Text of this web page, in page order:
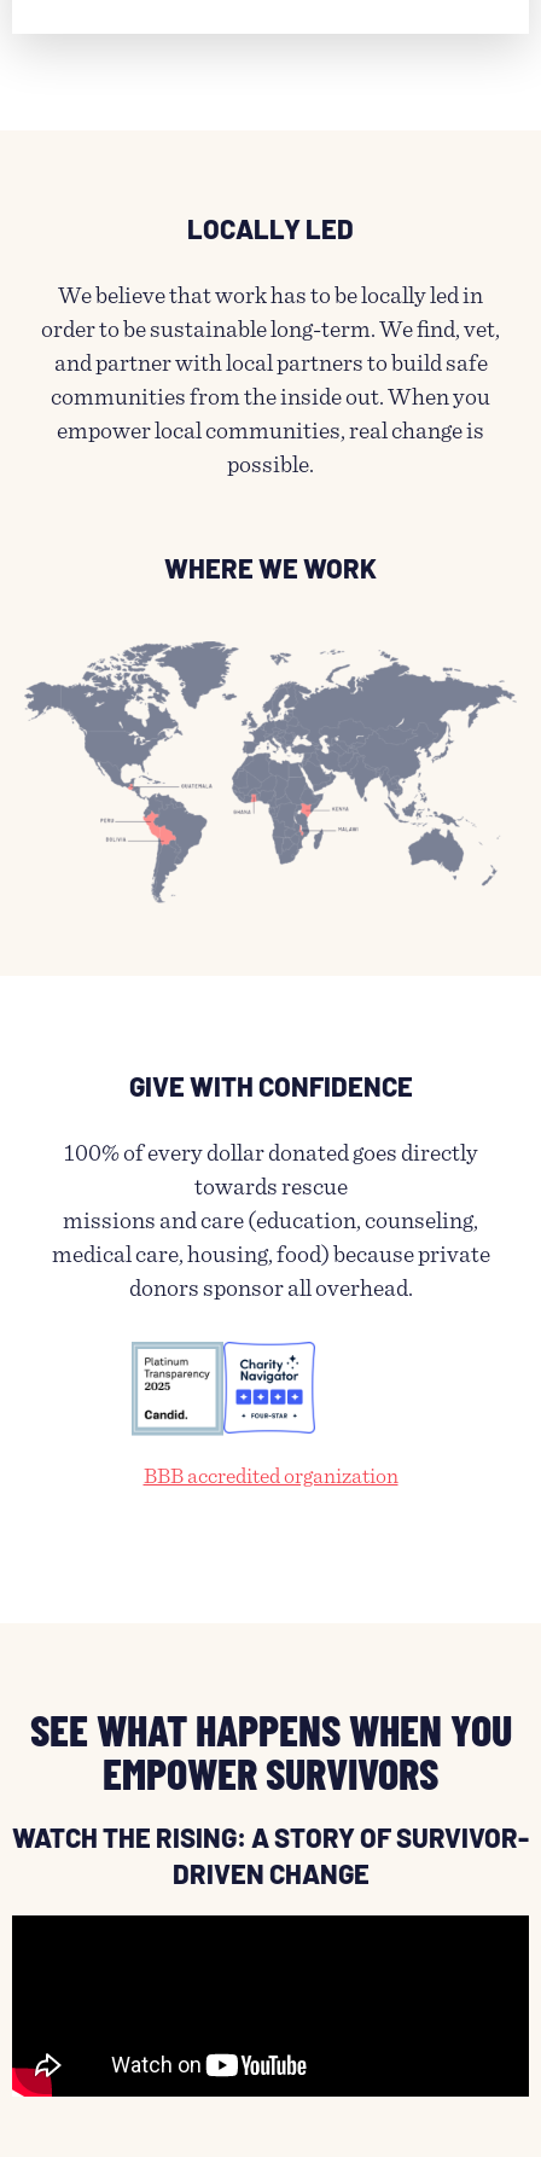
LOCALLY LED
We believe that work has to be locally led in
order to be sustainable long-term. We find, vet,
and partner with local partners to build safe
communities from the inside out. When you
empower local communities, real change is
possible.
WHERE WE WORK
GIVE WITH CONFIDENCE
100% of every dollar donated goes directly
towards rescue
missions and care (education, counseling,
medical care, housing, food) because private
donors sponsor all overhead.
BBB accredited organization
SEE WHAT HAPPENS WHEN YOU
EMPOWER SURVIVORS
WATCH THE RISING: A STORY OF SURVIVOR-
DRIVEN CHANGE